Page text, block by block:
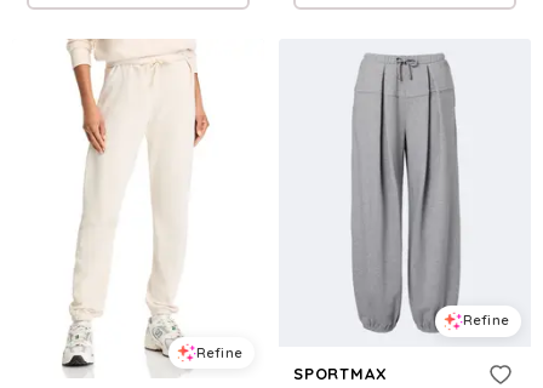
Refine
Refine
SPORTMAX